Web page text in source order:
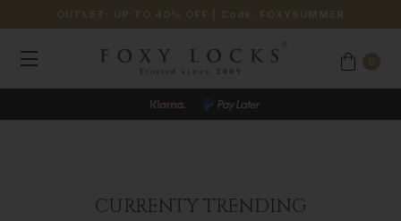
OUTLET: UP TO 40% OFF | Code: FOXYSUMMER
CURRENTY TRENDING